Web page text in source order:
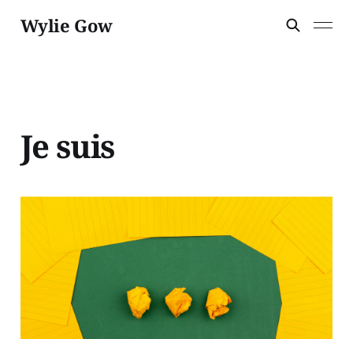
Wylie Gow
Je suis